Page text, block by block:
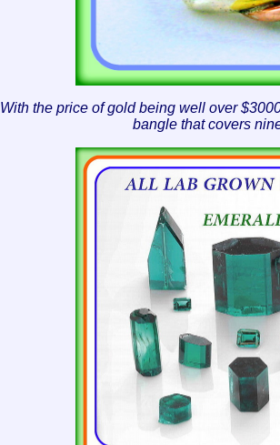
With the price of gold being well over
bangle that covers